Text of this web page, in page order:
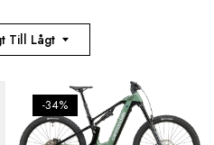
Till Lågt
-34%